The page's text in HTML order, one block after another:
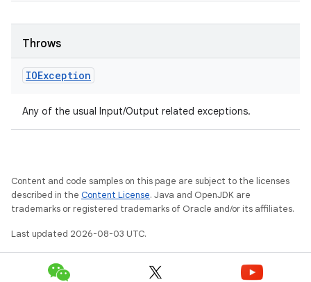
Throws
IOException
Any of the usual Input/Output related exceptions.
Content and code samples on this page are subject to the licenses
described in the Content License. Java and OpenJDK are
trademarks or registered trademarks of Oracle and/or its affiliates.
Last updated 2026-08-03 UTC.